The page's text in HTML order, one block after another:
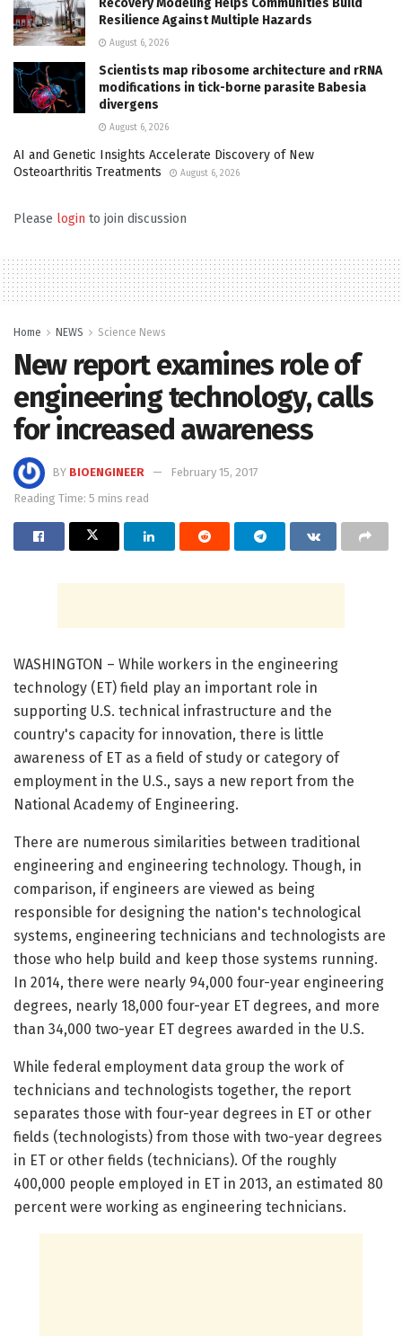
Resilience Against Multiple Hazards
August 6, 2026
Scientists map ribosome architecture and rRNA
modifications in tick-borne parasite Babesia
divergens
August 6, 2026
AI and Genetic Insights Accelerate Discovery of New
Osteoarthritis Treatments
August 6, 2026
Please login to join discussion
Home NEWS Science News
New report examines role of
engineering technology, calls
for increased awareness
BY BIOENGINEER
February 15, 2017
Reading Time: 5 mins read
WASHINGTON – While workers in the engineering
technology (ET) field play an important role in
supporting U.S. technical infrastructure and the
country's capacity for innovation, there is little
awareness of ET as a field of study or category of
employment in the U.S., says a new report from the
National Academy of Engineering.
There are numerous similarities between traditional
engineering and engineering technology. Though, in
comparison, if engineers are viewed as being
responsible for designing the nation's technological
systems, engineering technicians and technologists are
those who help build and keep those systems running.
In 2014, there were nearly 94,000 four-year engineering
degrees, nearly 18,000 four-year ET degrees, and more
than 34,000 two-year ET degrees awarded in the U.S.
While federal employment data group the work of
technicians and technologists together, the report
separates those with four-year degrees in ET or other
fields (technologists) from those with two-year degrees
in ET or other fields (technicians). Of the roughly
400,000 people employed in ET in 2013, an estimated 80
percent were working as engineering technicians.